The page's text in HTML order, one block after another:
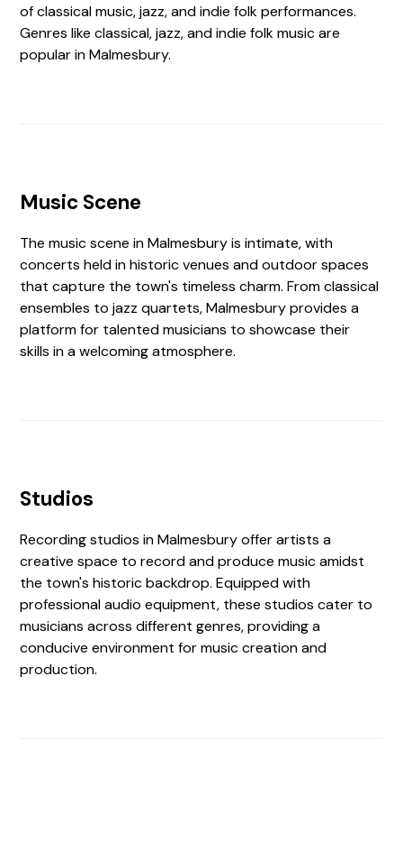
of classical music, jazz, and indie folk performances.
Genres like classical, jazz, and indie folk music are
popular in Malmesbury.
Music Scene
The music scene in Malmesbury is intimate, with
concerts held in historic venues and outdoor spaces
that capture the town's timeless charm. From classical
ensembles to jazz quartets, Malmesbury provides a
platform for talented musicians to showcase their
skills in a welcoming atmosphere.
Studios
Recording studios in Malmesbury offer artists a
creative space to record and produce music amidst
the town's historic backdrop. Equipped with
professional audio equipment, these studios cater to
musicians across different genres, providing a
conducive environment for music creation and
production.